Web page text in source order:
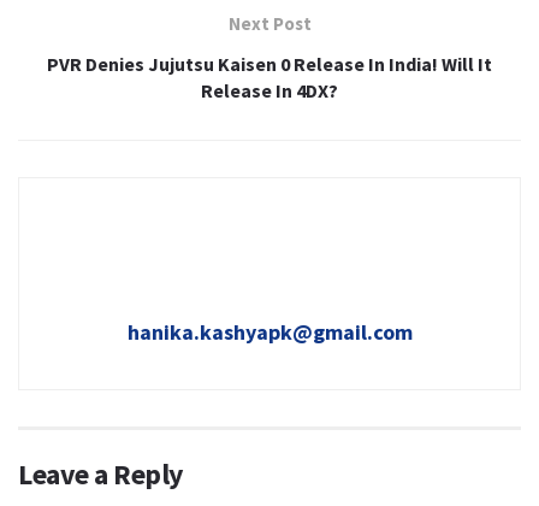
Next Post
PVR Denies Jujutsu Kaisen 0 Release In India! Will It
Release In 4DX?
hanika.kashyapk@gmail.com
Leave a Reply